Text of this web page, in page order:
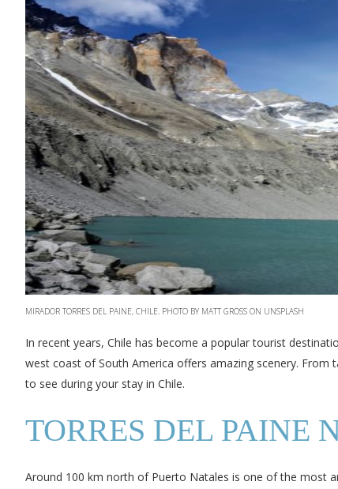
MIRADOR TORRES DEL PAINE, CHILE. PHOTO BY MATT GROSS ON UNSPLASH
In recent years, Chile has become a popular tourist
west coast of South America offers amazing scenery. From
to see during your stay in Chile.
TORRES DEL PAINE
Around 100 km north of Puerto Natales is one of the most